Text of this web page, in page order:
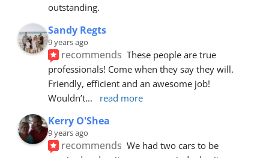
outstanding.
Sandy Regts
9 years ago
recommends These people are true
professionals! Come when they say they will.
Friendly, efficient and an awesome job!
Wouldn’t... read more
Kerry O'Shea
9 years ago
recommends We had two cars to be